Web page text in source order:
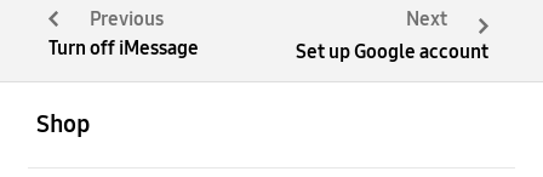
Previous
Turn off iMessage
Next
Set up Google account
Shop